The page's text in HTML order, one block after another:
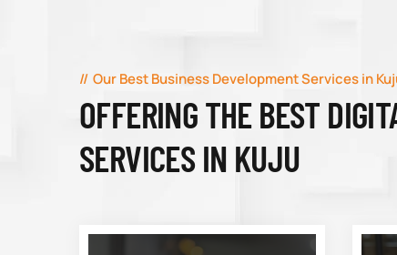
Our Best Business Development Services in
OFFERING THE BEST
SERVICES IN KUJU